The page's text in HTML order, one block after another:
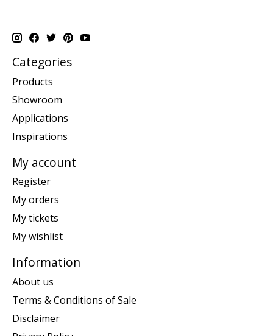
Categories
Products
Showroom
Applications
Inspirations
My account
Register
My orders
My tickets
My wishlist
Information
About us
Terms & Conditions of Sale
Disclaimer